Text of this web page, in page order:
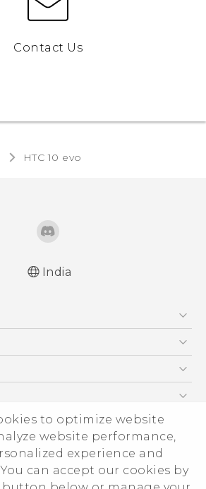
to optimize website
website performance,
experience and
can accept our cookies by
Contact Us
HTC 10 evo‎
India